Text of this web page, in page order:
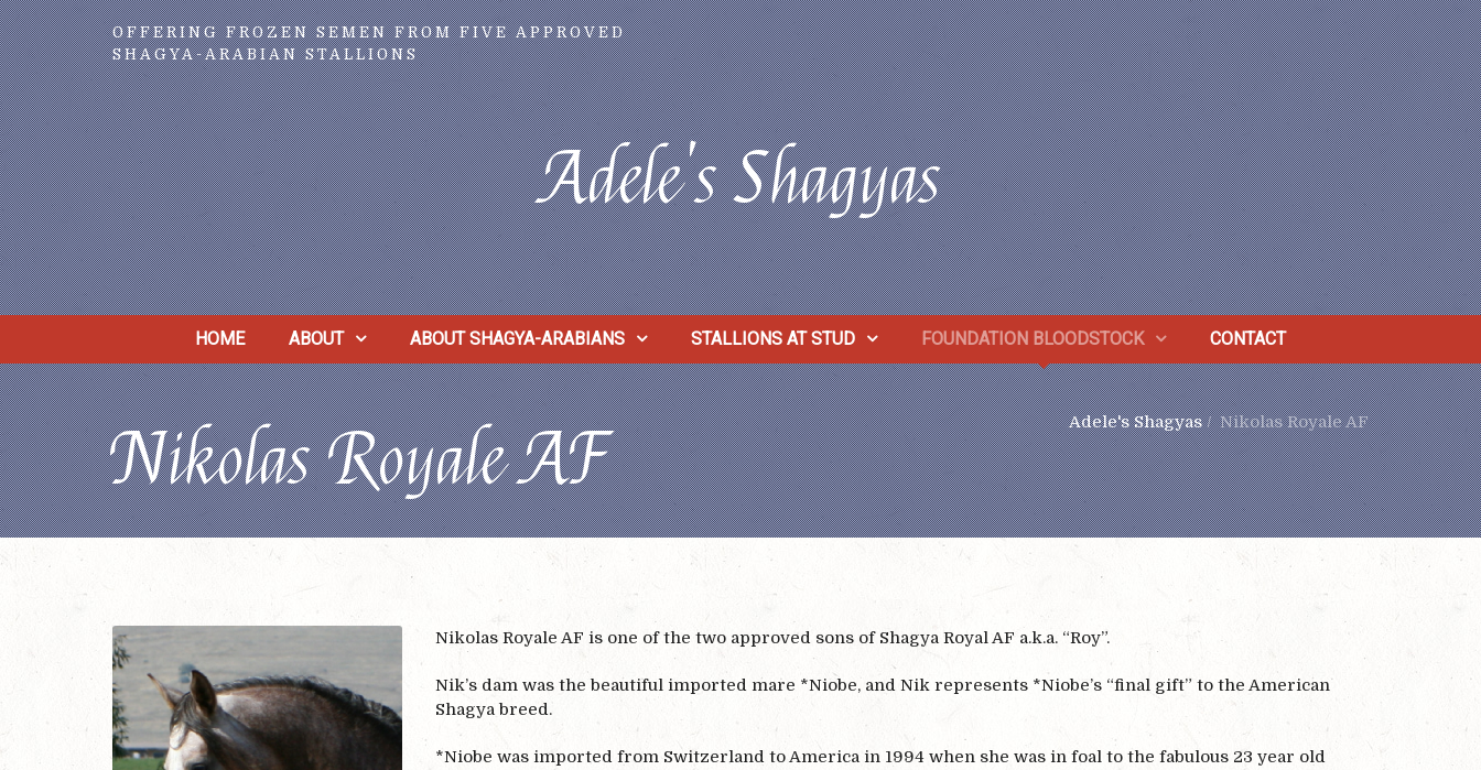
OFFERING FROZEN SEMEN FROM FIVE APPROVED
SHAGYA-ARABIAN STALLIONS
Adele's Shagyas
HOME ABOUT ABOUT SHAGYA-ARABIANS STALLIONS AT STUD FOUNDATION BLOODSTOCK CONTACT
Nikolas Royale AF Adele's Shagyas / Nikolas Royale AF
Nikolas Royale AF is one of the two approved sons of Shagya Royal AF a.k.a. “Roy”.
Nik’s dam was the beautiful imported mare *Niobe, and Nik represents *Niobe’s “final gift” to the American
Shagya breed.
*Niobe was imported from Switzerland to America in 1994 when she was in foal to the fabulous 23 year old